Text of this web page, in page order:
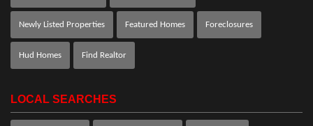
Newly Listed Properties Featured Homes Foreclosures
Hud Homes Find Realtor
LOCAL SEARCHES